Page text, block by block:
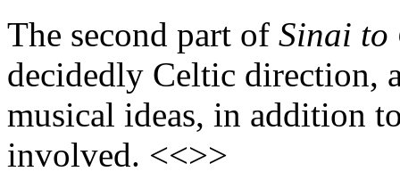
The second part of Sinai to
decidedly Celtic direction,
musical ideas, in addition
involved. <<>>